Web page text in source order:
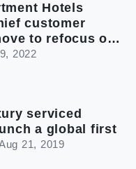
Hotels
customer
to refocus on
strategy
2022
serviced
a global first
21, 2019